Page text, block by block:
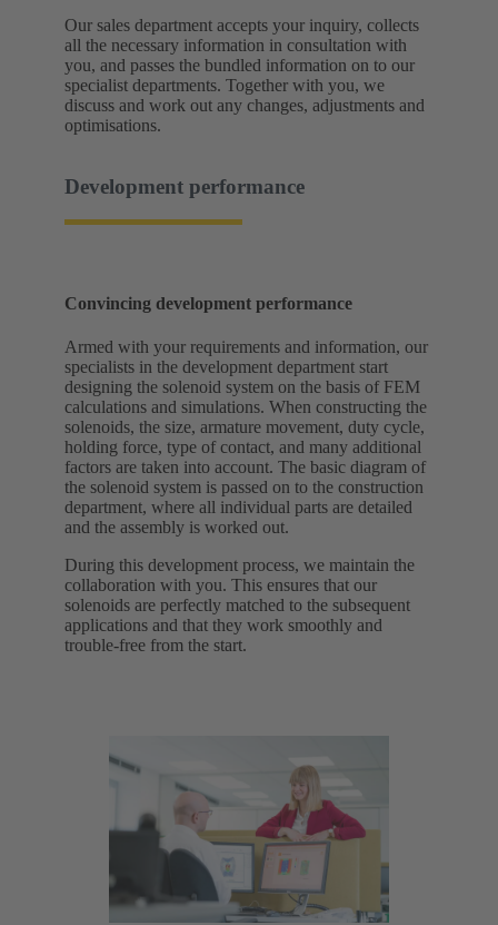
Our sales department accepts your inquiry, collects
all the necessary information in consultation with
you, and passes the bundled information on to our
specialist departments. Together with you, we
discuss and work out any changes, adjustments and
optimisations.
Development performance
Convincing development performance
Armed with your requirements and information, our
specialists in the development department start
designing the solenoid system on the basis of FEM
calculations and simulations. When constructing the
solenoids, the size, armature movement, duty cycle,
holding force, type of contact, and many additional
factors are taken into account. The basic diagram of
the solenoid system is passed on to the construction
department, where all individual parts are detailed
and the assembly is worked out.
During this development process, we maintain the
collaboration with you. This ensures that our
solenoids are perfectly matched to the subsequent
applications and that they work smoothly and
trouble-free from the start.